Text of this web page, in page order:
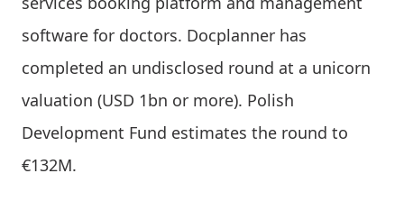
software for doctors. Docplanner has
completed an undisclosed round at a unicorn
valuation (USD 1bn or more). Polish
Development Fund estimates the round to
€132M.